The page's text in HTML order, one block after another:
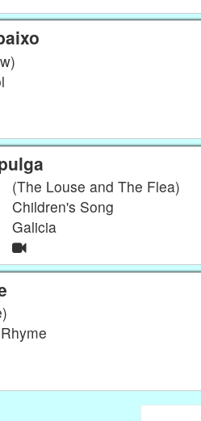
(The Louse and The Flea)
Children's Song
Galicia